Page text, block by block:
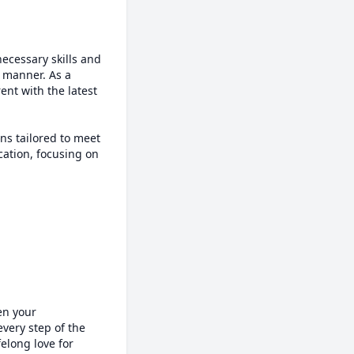
skills and
As a
with the latest
tailored to meet
focusing on
your
step of the
love for